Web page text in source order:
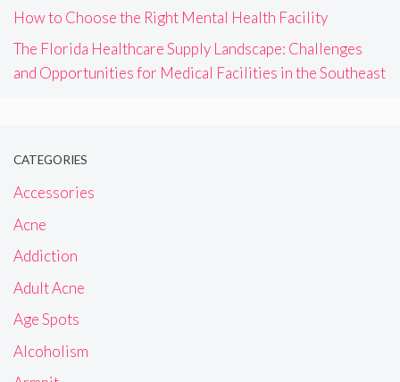
How to Choose the Right Mental Health Facility
The Florida Healthcare Supply Landscape: Challenges
and Opportunities for Medical Facilities in the Southeast
CATEGORIES
Accessories
Acne
Addiction
Adult Acne
Age Spots
Alcoholism